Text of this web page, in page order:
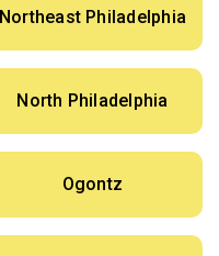
Northeast Philadelphia
North Philadelphia
Ogontz